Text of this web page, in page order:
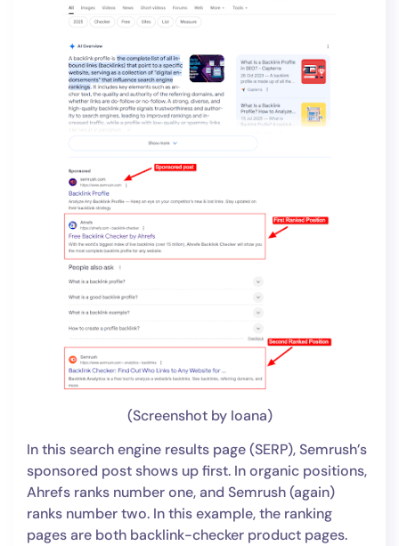
(Screenshot by Ioana)
In this search engine results page (SERP), Semrush’s
sponsored post shows up first. In organic positions,
Ahrefs ranks number one, and Semrush (again)
ranks number two. In this example, the ranking
pages are both backlink-checker product pages.